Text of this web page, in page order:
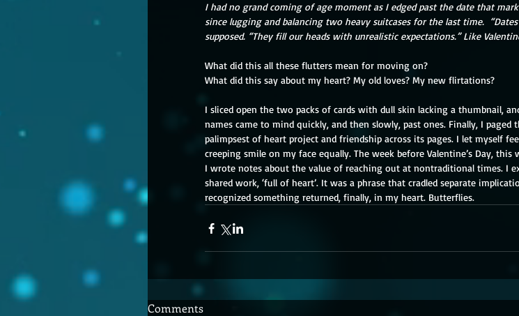
I had no grand coming of age moment as I edged past the date that
since lugging and balancing two heavy suitcases for the last time.
supposed. “They fill our heads with unrealistic expectations.” Like
What did this all these flutters mean for moving on?
What did this say about my heart? My old loves? My new flirtations?
I sliced open the two packs of cards with dull skin lacking a thumbnail,
names came to mind quickly, and then slowly, past ones. Finally, I paged
palimpsest of heart project and friendship across its pages. I let myself
creeping smile on my face equally. The week before Valentine’s Day,
I wrote notes about the value of reaching out at nontraditional times. I
shared work, ‘full of heart’. It was a phrase that cradled separate
recognized something returned, finally, in my heart. Butterflies.
Comments